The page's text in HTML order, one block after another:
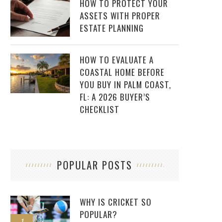
HOW TO PROTECT YOUR
ASSETS WITH PROPER
ESTATE PLANNING
HOW TO EVALUATE A
COASTAL HOME BEFORE
YOU BUY IN PALM COAST,
FL: A 2026 BUYER’S
CHECKLIST
POPULAR POSTS
WHY IS CRICKET SO
POPULAR?